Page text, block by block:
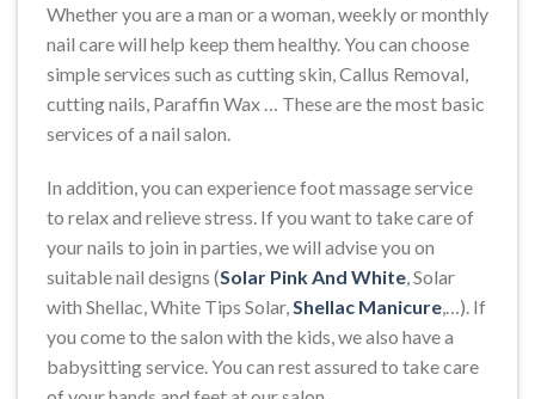
Whether you are a man or a woman, weekly or monthly
nail care will help keep them healthy. You can choose
simple services such as cutting skin, Callus Removal,
cutting nails, Paraffin Wax … These are the most basic
services of a nail salon.
In addition, you can experience foot massage service
to relax and relieve stress. If you want to take care of
your nails to join in parties, we will advise you on
suitable nail designs (Solar Pink And White, Solar
with Shellac, White Tips Solar,Shellac Manicure,…). If
you come to the salon with the kids, we also have a
babysitting service. You can rest assured to take care